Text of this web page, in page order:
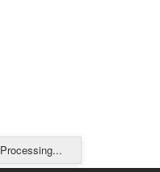
Processing...